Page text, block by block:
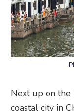
Next up on the
coastal city in